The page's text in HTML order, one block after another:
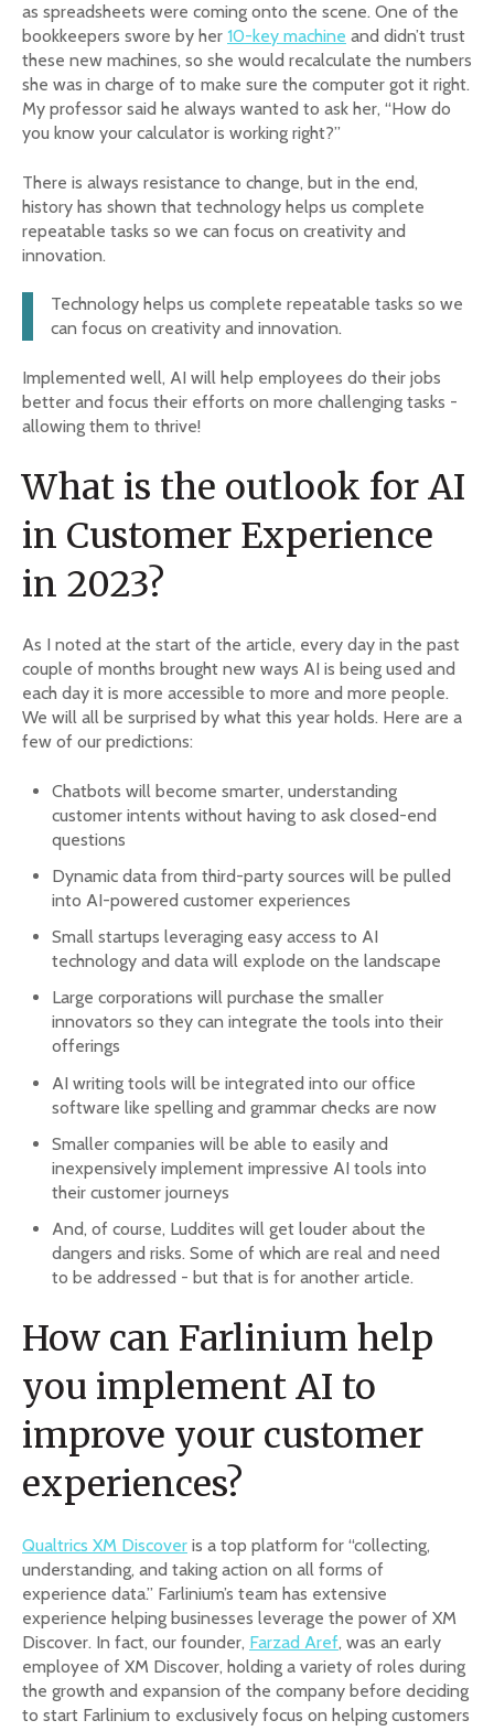
as spreadsheets were coming onto the scene. One of the
bookkeepers swore by her 10-key machine and didn’t trust
these new machines, so she would recalculate the numbers
she was in charge of to make sure the computer got it right.
My professor said he always wanted to ask her, “How do
you know your calculator is working right?”
There is always resistance to change, but in the end,
history has shown that technology helps us complete
repeatable tasks so we can focus on creativity and
innovation.
Technology helps us complete repeatable tasks so we
can focus on creativity and innovation.
Implemented well, AI will help employees do their jobs
better and focus their efforts on more challenging tasks -
allowing them to thrive!
What is the outlook for AI
in Customer Experience
in 2023?
As I noted at the start of the article, every day in the past
couple of months brought new ways AI is being used and
each day it is more accessible to more and more people.
We will all be surprised by what this year holds. Here are a
few of our predictions:
Chatbots will become smarter, understanding
customer intents without having to ask closed-end
questions
Dynamic data from third-party sources will be pulled
into AI-powered customer experiences
Small startups leveraging easy access to AI
technology and data will explode on the landscape
Large corporations will purchase the smaller
innovators so they can integrate the tools into their
offerings
AI writing tools will be integrated into our office
software like spelling and grammar checks are now
Smaller companies will be able to easily and
inexpensively implement impressive AI tools into
their customer journeys
And, of course, Luddites will get louder about the
dangers and risks. Some of which are real and need
to be addressed - but that is for another article.
How can Farlinium help
you implement AI to
improve your customer
experiences?
Qualtrics XM Discover is a top platform for “collecting,
understanding, and taking action on all forms of
experience data.” Farlinium’s team has extensive
experience helping businesses leverage the power of XM
Discover. In fact, our founder, Farzad Aref, was an early
employee of XM Discover, holding a variety of roles during
the growth and expansion of the company before deciding
to start Farlinium to exclusively focus on helping customers